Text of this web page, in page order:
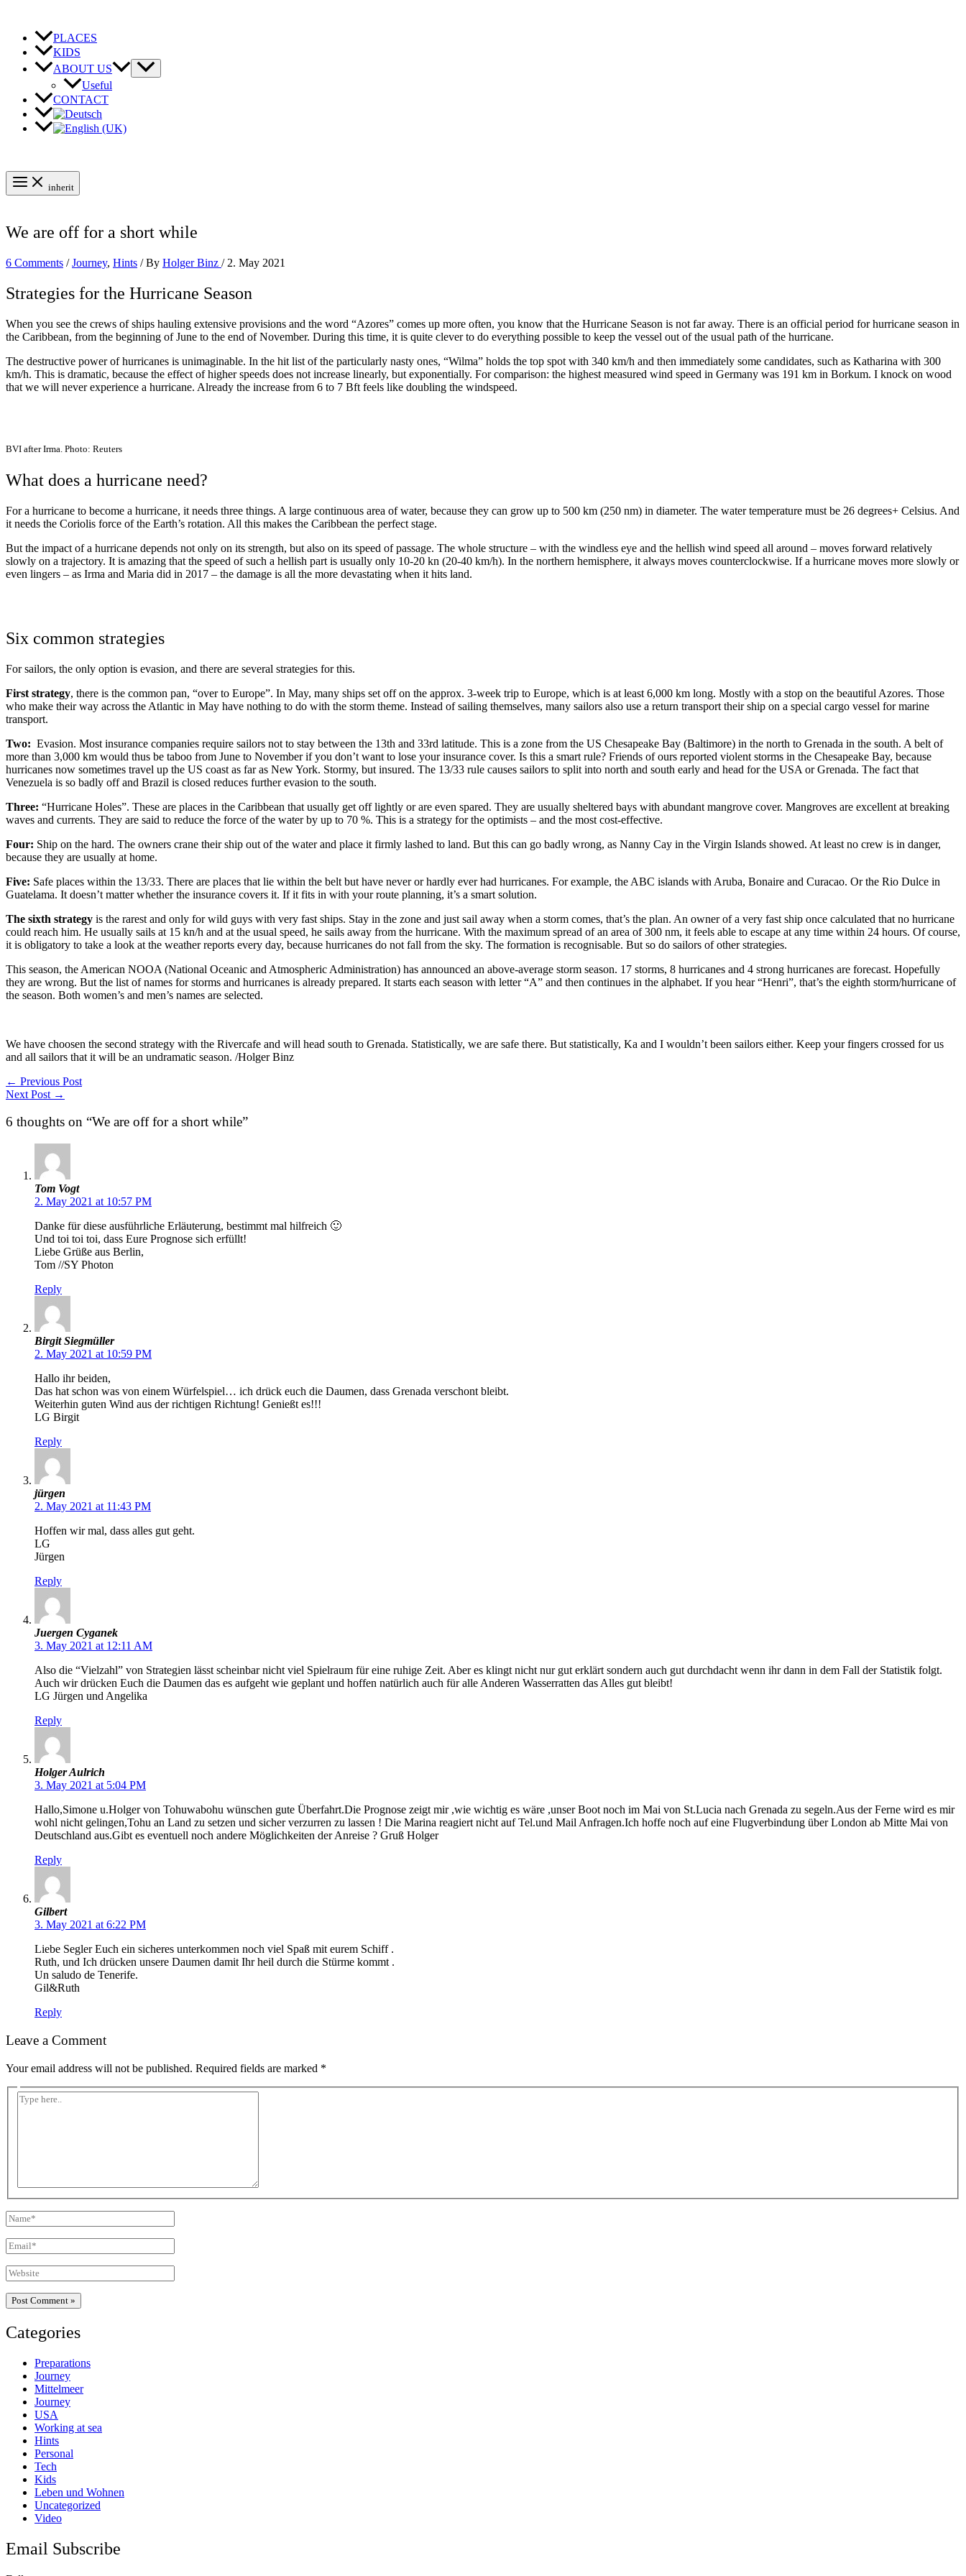
content
PLACES
KIDS
ABOUT US
Useful
CONTACT
inherit
We are off for a short while
6 Comments /Journey, Hints / By Holger Binz / 2. May 2021
Strategies for the Hurricane Season
When you see the crews of ships hauling extensive provisions and the word “Azores” comes up more often, you know that the Hurricane Season is not far away. There is an official period for hurricane season in
the Caribbean, from the beginning of June to the end of November. During this time, it is quite clever to do everything possible to keep the vessel out of the usual path of the hurricane.
The destructive power of hurricanes is unimaginable. In the hit list of the particularly nasty ones, “Wilma” holds the top spot with 340 km/h and then immediately some candidates, such as Katharina with 300
km/h. This is dramatic, because the effect of higher speeds does not increase linearly, but exponentially. For comparison: the highest measured wind speed in Germany was 191 km in Borkum. I knock on wood
that we will never experience a hurricane. Already the increase from 6 to 7 Bft feels like doubling the windspeed.
BVI after Irma. Photo: Reuters
What does a hurricane need?
For a hurricane to become a hurricane, it needs three things. A large continuous area of water, because they can grow up to 500 km (250 nm) in diameter. The water temperature must be 26 degrees+ Celsius. And
it needs the Coriolis force of the Earth’s rotation. All this makes the Caribbean the perfect stage.
But the impact of a hurricane depends not only on its strength, but also on its speed of passage. The whole structure – with the windless eye and the hellish wind speed all around – moves forward relatively
slowly on a trajectory. It is amazing that the speed of such a hellish part is usually only 10-20 kn (20-40 km/h). In the northern hemisphere, it always moves counterclockwise. If a hurricane moves more slowly or
even lingers – as Irma and Maria did in 2017 – the damage is all the more devastating when it hits land.
Six common strategies
For sailors, the only option is evasion, and there are several strategies for this.
First strategy, there is the common pan, “over to Europe”. In May, many ships set off on the approx. 3-week trip to Europe, which is at least 6,000 km long. Mostly with a stop on the beautiful Azores. Those
who make their way across the Atlantic in May have nothing to do with the storm theme. Instead of sailing themselves, many sailors also use a return transport their ship on a special cargo vessel for marine
transport.
Two: Evasion. Most insurance companies require sailors not to stay between the 13th and 33rd latitude. This is a zone from the US Chesapeake Bay (Baltimore) in the north to Grenada in the south. A belt of
more than 3,000 km would thus be taboo from June to November if you don’t want to lose your insurance cover. Is this a smart rule? Friends of ours reported violent storms in the Chesapeake Bay, because
hurricanes now sometimes travel up the US coast as far as New York. Stormy, but insured. The 13/33 rule causes sailors to split into north and south early and head for the USA or Grenada. The fact that
Venezuela is so badly off and Brazil is closed reduces further evasion to the south.
Three: “Hurricane Holes”. These are places in the Caribbean that usually get off lightly or are even spared. They are usually sheltered bays with abundant mangrove cover. Mangroves are excellent at breaking
waves and currents. They are said to reduce the force of the water by up to 70 %. This is a strategy for the optimists – and the most cost-effective.
Four: Ship on the hard. The owners crane their ship out of the water and place it firmly lashed to land. But this can go badly wrong, as Nanny Cay in the Virgin Islands showed. At least no crew is in danger,
because they are usually at home.
Five: Safe places within the 13/33. There are places that lie within the belt but have never or hardly ever had hurricanes. For example, the ABC islands with Aruba, Bonaire and Curacao. Or the Rio Dulce in
Guatelama. It doesn’t matter whether the insurance covers it. If it fits in with your route planning, it’s a smart solution.
The sixth strategy is the rarest and only for wild guys with very fast ships. Stay in the zone and just sail away when a storm comes, that’s the plan. An owner of a very fast ship once calculated that no hurricane
could reach him. He usually sails at 15 kn/h and at the usual speed, he sails away from the hurricane. With the maximum spread of an area of 300 nm, it feels able to escape at any time within 24 hours. Of course,
it is obligatory to take a look at the weather reports every day, because hurricanes do not fall from the sky. The formation is recognisable. But so do sailors of other strategies.
This season, the American NOOA (National Oceanic and Atmospheric Administration) has announced an above-average storm season. 17 storms, 8 hurricanes and 4 strong hurricanes are forecast. Hopefully
they are wrong. But the list of names for storms and hurricanes is already prepared. It starts each season with letter “A” and then continues in the alphabet. If you hear “Henri”, that’s the eighth storm/hurricane of
the season. Both women’s and men’s names are selected.
We have choosen the second strategy with the Rivercafe and will head south to Grenada. Statistically, we are safe there. But statistically, Ka and I wouldn’t been sailors either. Keep your fingers crossed for us
and all sailors that it will be an undramatic season. /Holger Binz
← Previous Post
Next Post →
6 thoughts on “We are off for a short while”
Tom Vogt
2. May 2021 at 10:57 PM
Danke für diese ausführliche Erläuterung, bestimmt mal hilfreich 🙂
Und toi toi toi, dass Eure Prognose sich erfüllt!
Liebe Grüße aus Berlin,
Tom //SY Photon
Reply
Birgit Siegmüller
2. May 2021 at 10:59 PM
Hallo ihr beiden,
Das hat schon was von einem Würfelspiel… ich drück euch die Daumen, dass Grenada verschont bleibt.
Weiterhin guten Wind aus der richtigen Richtung! Genießt es!!!
LG Birgit
Reply
jürgen
2. May 2021 at 11:43 PM
Hoffen wir mal, dass alles gut geht.
LG
Jürgen
Reply
Juergen Cyganek
3. May 2021 at 12:11 AM
Also die “Vielzahl” von Strategien lässt scheinbar nicht viel Spielraum für eine ruhige Zeit. Aber es klingt nicht nur gut erklärt sondern auch gut durchdacht wenn ihr dann in dem Fall der Statistik folgt.
Auch wir drücken Euch die Daumen das es aufgeht wie geplant und hoffen natürlich auch für alle Anderen Wasserratten das Alles gut bleibt!
LG Jürgen und Angelika
Reply
Holger Aulrich
3. May 2021 at 5:04 PM
Hallo,Simone u.Holger von Tohuwabohu wünschen gute Überfahrt.Die Prognose zeigt mir ,wie wichtig es wäre ,unser Boot noch im Mai von St.Lucia nach Grenada zu segeln.Aus der Ferne wird es mir
wohl nicht gelingen,Tohu an Land zu setzen und sicher verzurren zu lassen ! Die Marina reagiert nicht auf Tel.und Mail Anfragen.Ich hoffe noch auf eine Flugverbindung über London ab Mitte Mai von
Deutschland aus.Gibt es eventuell noch andere Möglichkeiten der Anreise ? Gruß Holger
Reply
Gilbert
3. May 2021 at 6:22 PM
Liebe Segler Euch ein sicheres unterkommen noch viel Spaß mit eurem Schiff .
Ruth, und Ich drücken unsere Daumen damit Ihr heil durch die Stürme kommt .
Un saludo de Tenerife.
Gil&Ruth
Reply
Leave a Comment
Your email address will not be published. Required fields are marked *
Type
Name*
Email*
Website
Categories
Preparations
Journey
Mittelmeer
Journey
USA
Working at sea
Hints
Personal
Tech
Kids
Leben und Wohnen
Uncategorized
Video
Email Subscribe